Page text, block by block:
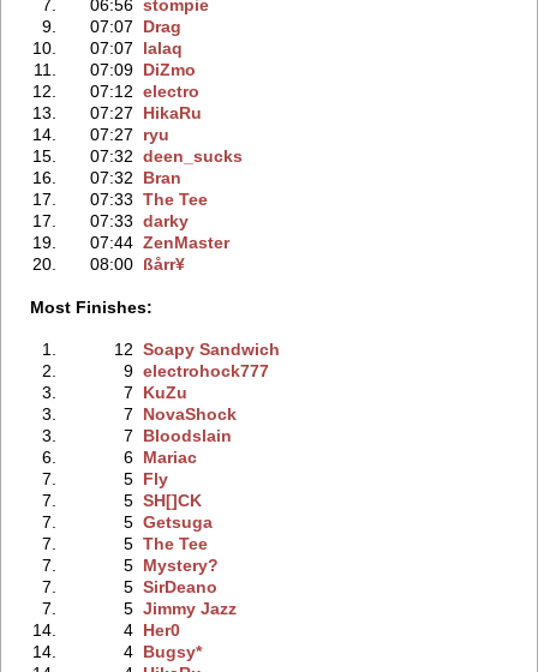
7.
06:56 stompie
9.
07:07
Drag
10.
07:07
lalaq
11.
07:09 DiZmo
12.
07:12 electro
13.
07:27
HikaRu
14.
07:27
ryu
15.
07:32 deen_sucks
16.
07:32
Bran
17.
07:33 The Tee
17.
07:33 darky
19.
07:44 ZenMaster
20.
08:00 ßårr¥
Most Finishes:
1. 12 Soapy Sandwich
2.
9 electrohock777
3.
7
KuZu
3.
7
NovaShock
3.
7
Bloodslain
6.
6 Mariac
7.
5 Fly
7.
5 SH[]CK
7.
5 Getsuga
7.
5 The Tee
7.
5 Mystery?
7.
5 SirDeano
7.
5 Jimmy Jazz
14.
4 Her0
14.
4 Bugsy*